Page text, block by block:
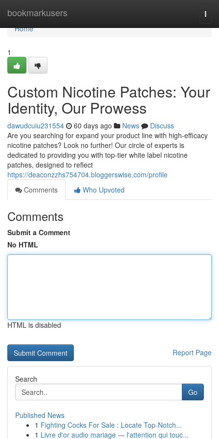
bookmarkusers
Home
Home
1
Custom Nicotine Patches: Your
Identity, Our Prowess
dawudcuiu231554 60 days ago News
Discuss
Are you searching for expand your product line with high-efficacy
nicotine patches? Look no further! Our circle of experts is
dedicated to providing you with top-tier white label nicotine
patches, designed to reflect
https://deaconzzhs754704.bloggerswise.com/profile
Comments
Who Upvoted
Comments
Submit a Comment
No HTML
HTML is disabled
Report Page
Search
Go
Published News
1 Fighting Cocks For Sale : Locate Top-Notch...
1 Livre d'or audio mariage — l'attention qui touc...